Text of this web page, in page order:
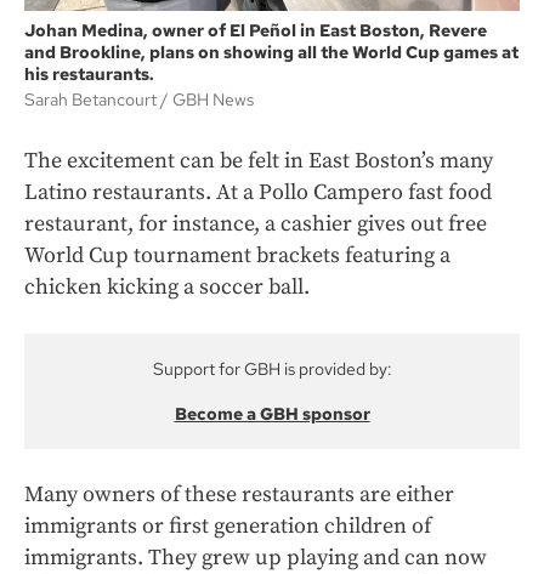
Johan Medina, owner of El Peñol in East Boston, Revere
and Brookline, plans on showing all the World Cup games at
his restaurants.
Sarah Betancourt
GBH News
The excitement can be felt in East Boston’s many
Latino restaurants. At a Pollo Campero fast food
restaurant, for instance, a cashier gives out free
World Cup tournament brackets featuring a
chicken kicking a soccer ball.
Support for GBH is provided by:
Become a GBH sponsor
Many owners of these restaurants are either
immigrants or first generation children of
immigrants. They grew up playing and can now